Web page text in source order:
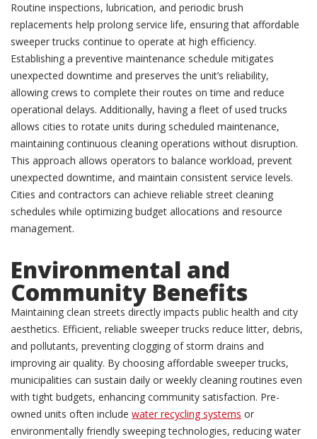
Routine inspections, lubrication, and periodic brush
replacements help prolong service life, ensuring that affordable
sweeper trucks continue to operate at high efficiency.
Establishing a preventive maintenance schedule mitigates
unexpected downtime and preserves the unit’s reliability,
allowing crews to complete their routes on time and reduce
operational delays. Additionally, having a fleet of used trucks
allows cities to rotate units during scheduled maintenance,
maintaining continuous cleaning operations without disruption.
This approach allows operators to balance workload, prevent
unexpected downtime, and maintain consistent service levels.
Cities and contractors can achieve reliable street cleaning
schedules while optimizing budget allocations and resource
management.
Environmental and
Community Benefits
Maintaining clean streets directly impacts public health and city
aesthetics. Efficient, reliable sweeper trucks reduce litter, debris,
and pollutants, preventing clogging of storm drains and
improving air quality. By choosing affordable sweeper trucks,
municipalities can sustain daily or weekly cleaning routines even
with tight budgets, enhancing community satisfaction. Pre-
owned units often include water recycling systems or
environmentally friendly sweeping technologies, reducing water